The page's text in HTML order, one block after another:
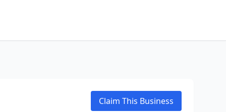
Claim This Business